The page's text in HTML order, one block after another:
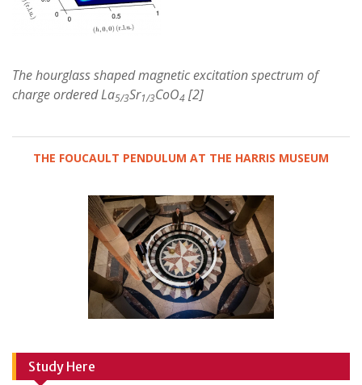
The hourglass shaped magnetic excitation spectrum of
charge ordered La5/3Sr1/3CoO4 [2]
THE FOUCAULT PENDULUM AT THE HARRIS MUSEUM
Study Here